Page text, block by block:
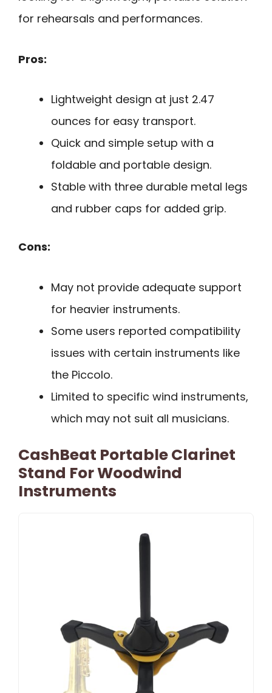
for rehearsals and performances.
Pros:
Lightweight design at just 2.47
ounces for easy transport.
Quick and simple setup with a
foldable and portable design.
Stable with three durable metal legs
and rubber caps for added grip.
Cons:
May not provide adequate support
for heavier instruments.
Some users reported compatibility
issues with certain instruments like
the Piccolo.
Limited to specific wind instruments,
which may not suit all musicians.
CashBeat Portable Clarinet
Stand For Woodwind
Instruments